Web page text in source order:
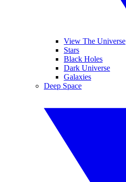
View The Universe
Stars
Black Holes
Dark Universe
Galaxies
Deep Space